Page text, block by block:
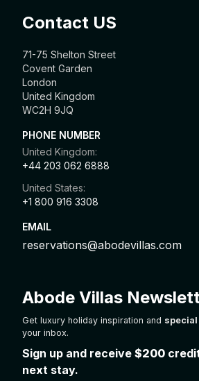
Contact US
71-75 Shelton Street
Covent Garden
London
United Kingdom
WC2H 9JQ
PHONE NUMBER
United Kingdom:
+44 203 062 6888
United States:
+1 800 916 3308
EMAIL
reservations@abodevillas.com
Abode Villas
Get luxury holiday inspiration and
your inbox.
Sign up and receive $200
next stay.